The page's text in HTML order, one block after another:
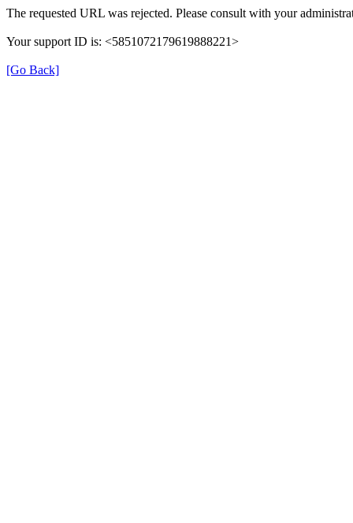
The requested URL was rejected. Please consult with your
Your support ID is: <5851072179619888221>
[Go Back]